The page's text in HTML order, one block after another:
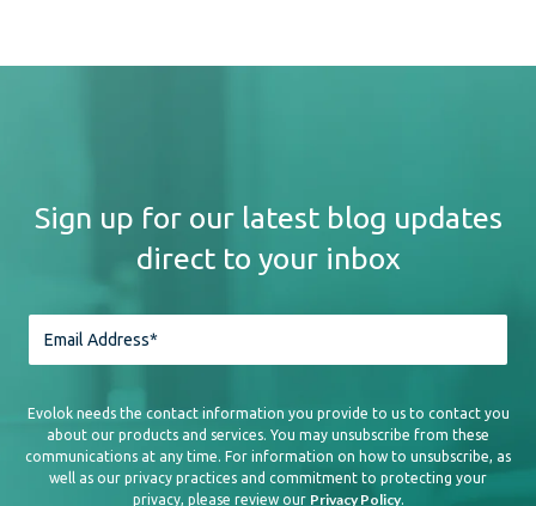
Sign up for our latest blog updates
direct to your inbox
Evolok needs the contact information you provide to us to contact you
about our products and services. You may unsubscribe from these
communications at any time. For information on how to unsubscribe, as
well as our privacy practices and commitment to protecting your
privacy, please review our Privacy Policy.